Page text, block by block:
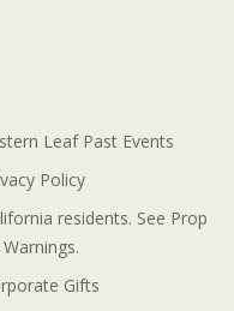
Leaf Past Events
Policy
residents. See Prop
Gifts